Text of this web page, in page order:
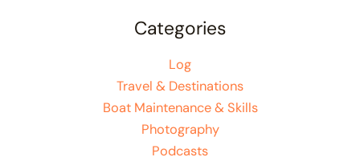
Categories
Log
Travel & Destinations
Boat Maintenance & Skills
Photography
Podcasts